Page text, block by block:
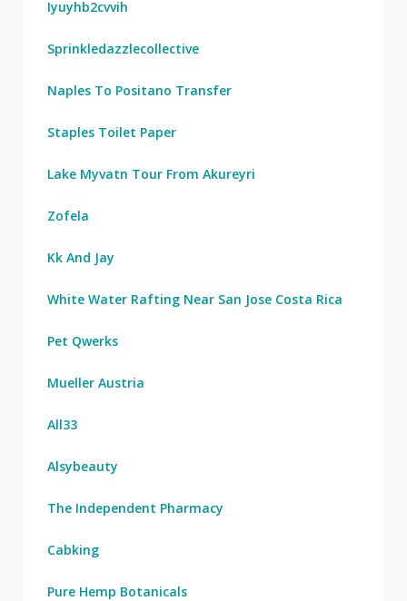
Iyuyhb2cvvih
Sprinkledazzlecollective
Naples To Positano Transfer
Staples Toilet Paper
Lake Myvatn Tour From Akureyri
Zofela
Kk And Jay
White Water Rafting Near San Jose Costa Rica
Pet Qwerks
Mueller Austria
All33
Alsybeauty
The Independent Pharmacy
Cabking
Pure Hemp Botanicals